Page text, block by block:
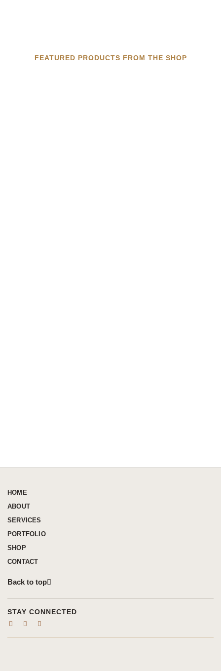
FEATURED PRODUCTS FROM THE SHOP
STAY CONNECTED
HOME
ABOUT
SERVICES
PORTFOLIO
SHOP
CONTACT
Back to top